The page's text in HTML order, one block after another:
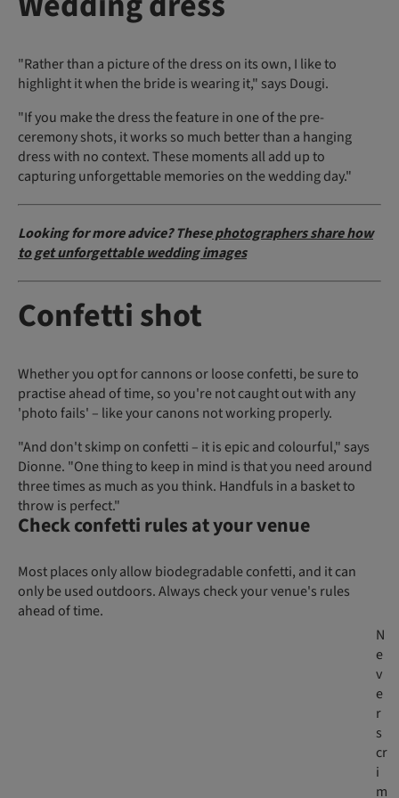
"Rather than a picture of the dress on its own, I like to
highlight it when the bride is wearing it," says Dougi.
"If you make the dress the feature in one of the pre-
ceremony shots, it works so much better than a hanging
dress with no context. These moments all add up to
capturing unforgettable memories on the wedding day."
Looking for more advice? Thesephotographers share how
to get unforgettable wedding images
Confetti shot
Whether you opt for cannons or loose confetti, be sure to
practise ahead of time, so you're not caught out with any
'photo fails' – like your canons not working properly.
"And don't skimp on confetti – it is epic and colourful," says
Dionne. "One thing to keep in mind is that you need around
three times as much as you think. Handfuls in a basket to
throw is perfect."
Check confetti rules at your venue
Most places only allow biodegradable confetti, and it can
only be used outdoors. Always check your venue's rules
ahead of time.
N
e
v
e
r
s
cr
i
m